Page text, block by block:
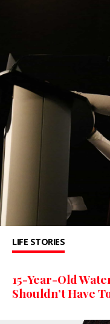
LIFE STORIES
15-Year-Old
Shouldn’t Have